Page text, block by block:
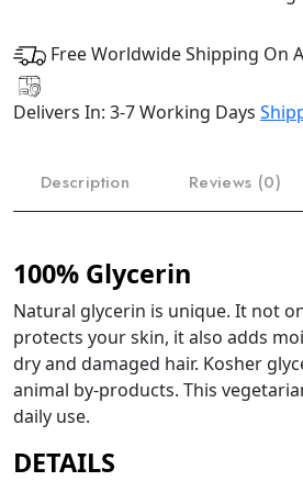
Free Worldwide Shipping On
Delivers In: 3-7 Working Days
Description Reviews (0)
100% Glycerin
Natural glycerin is unique. It not
protects your skin, it also adds
dry and damaged hair. Kosher
animal by-products. This
daily use.
DETAILS